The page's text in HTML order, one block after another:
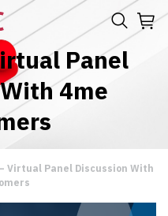
Panel
4me
Virtual Panel Discussion With